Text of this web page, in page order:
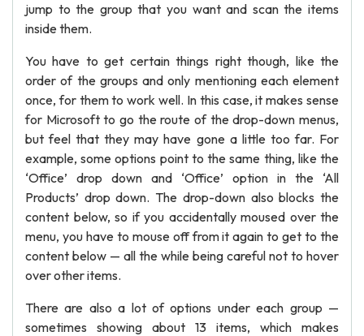
jump to the group that you want and scan the items
inside them.
You have to get certain things right though, like the
order of the groups and only mentioning each element
once, for them to work well. In this case, it makes sense
for Microsoft to go the route of the drop-down menus,
but feel that they may have gone a little too far. For
example, some options point to the same thing, like the
‘Office’ drop down and ‘Office’ option in the ‘All
Products’ drop down. The drop-down also blocks the
content below, so if you accidentally moused over the
menu, you have to mouse off from it again to get to the
content below — all the while being careful not to hover
over other items.
There are also a lot of options under each group —
sometimes showing about 13 items, which makes